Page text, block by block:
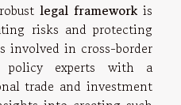
legal frameworkis
risks and protecting
involved in cross-border
policy experts with a
trade and investment